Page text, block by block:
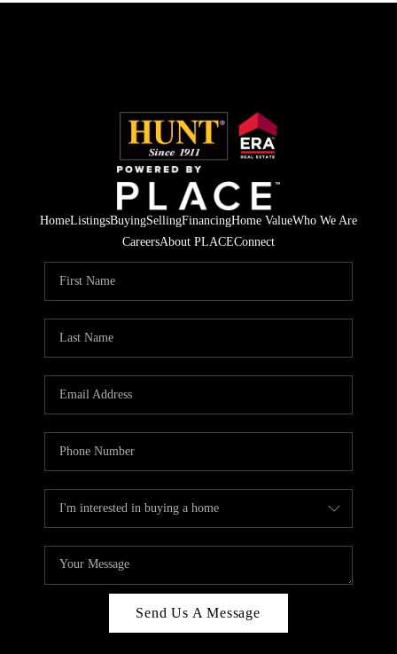
HomeListingsBuyingSellingFinancingHome ValueWho We Are
CareersAbout PLACEConnect
Send Us A Message